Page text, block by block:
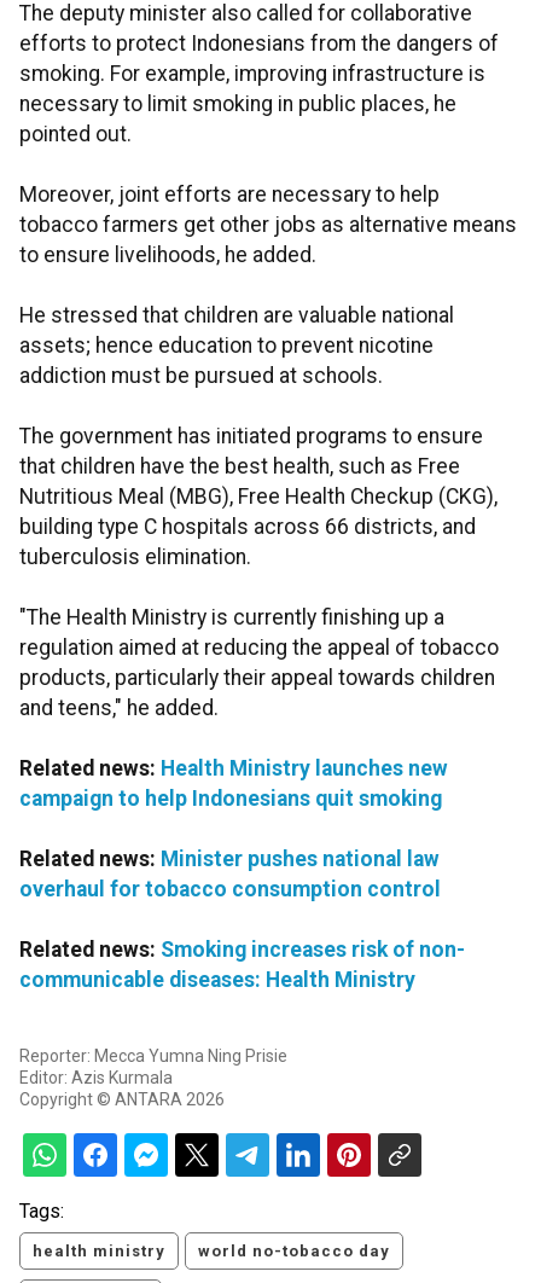
The deputy minister also called for collaborative
efforts to protect Indonesians from the dangers of
smoking. For example, improving infrastructure is
necessary to limit smoking in public places, he
pointed out.
Moreover, joint efforts are necessary to help
tobacco farmers get other jobs as alternative means
to ensure livelihoods, he added.
He stressed that children are valuable national
assets; hence education to prevent nicotine
addiction must be pursued at schools.
The government has initiated programs to ensure
that children have the best health, such as Free
Nutritious Meal (MBG), Free Health Checkup (CKG),
building type C hospitals across 66 districts, and
tuberculosis elimination.
"The Health Ministry is currently finishing up a
regulation aimed at reducing the appeal of tobacco
products, particularly their appeal towards children
and teens," he added.
Related news: Health Ministry launches new
campaign to help Indonesians quit smoking
Related news: Minister pushes national law
overhaul for tobacco consumption control
Related news: Smoking increases risk of non-
communicable diseases: Health Ministry
Reporter: Mecca Yumna Ning Prisie
Editor: Azis Kurmala
Copyright © ANTARA 2026
Tags:
health ministry world no-tobacco day